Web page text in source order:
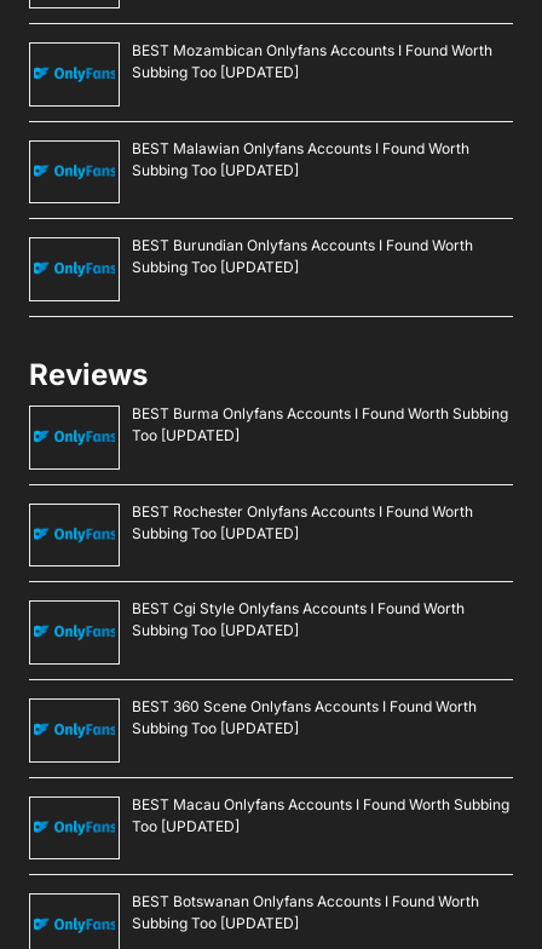
BEST Mozambican Onlyfans Accounts I Found Worth
Subbing Too [UPDATED]
BEST Malawian Onlyfans Accounts I Found Worth
Subbing Too [UPDATED]
BEST Burundian Onlyfans Accounts I Found Worth
Subbing Too [UPDATED]
Reviews
BEST Burma Onlyfans Accounts I Found Worth Subbing
Too [UPDATED]
BEST Rochester Onlyfans Accounts I Found Worth
Subbing Too [UPDATED]
BEST Cgi Style Onlyfans Accounts I Found Worth
Subbing Too [UPDATED]
BEST 360 Scene Onlyfans Accounts I Found Worth
Subbing Too [UPDATED]
BEST Macau Onlyfans Accounts I Found Worth Subbing
Too [UPDATED]
BEST Botswanan Onlyfans Accounts I Found Worth
Subbing Too [UPDATED]